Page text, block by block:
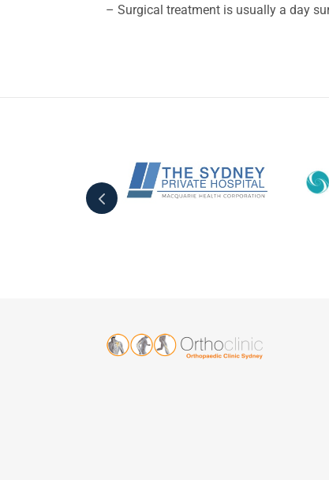
– Surgical treatment is usually a day